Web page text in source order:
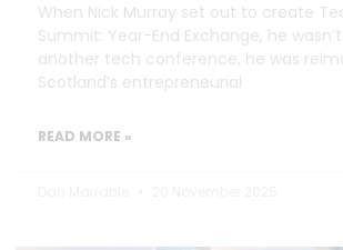
When Nick Murray set out to create
Summit: Year-End Exchange, he
another tech conference, he was
Scotland’s entrepreneurial
READ MORE »